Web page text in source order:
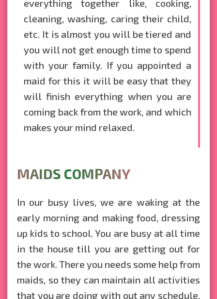
everything together like, cooking,
cleaning, washing, caring their child,
etc. It is almost you will be tiered and
you will not get enough time to spend
with your family. If you appointed a
maid for this it will be easy that they
will finish everything when you are
coming back from the work, and which
makes your mind relaxed.
MAIDS COMPANY
In our busy lives, we are waking at the
early morning and making food, dressing
up kids to school. You are busy at all time
in the house till you are getting out for
the work. There you needs some help from
maids, so they can maintain all activities
that you are doing with out any schedule,